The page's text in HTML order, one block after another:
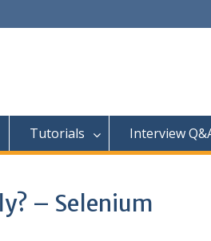
Tutorials Interview
– Selenium